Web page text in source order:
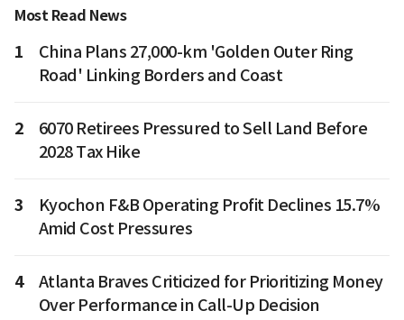
Most Read News
1
China Plans 27,000-km 'Golden Outer Ring
Road' Linking Borders and Coast
2
6070 Retirees Pressured to Sell Land Before
2028 Tax Hike
3
Kyochon F&B Operating Profit Declines 15.7%
Amid Cost Pressures
4
Atlanta Braves Criticized for Prioritizing Money
Over Performance in Call-Up Decision